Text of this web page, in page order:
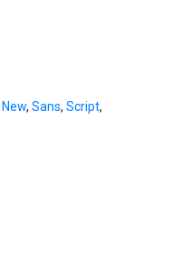
New, Sans, Script,